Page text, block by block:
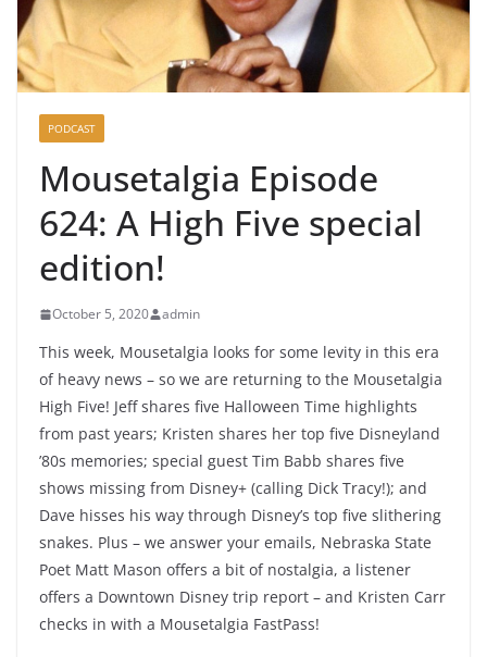
PODCAST
Mousetalgia Episode
624: A High Five special
edition!
October 5, 2020 admin
This week, Mousetalgia looks for some levity in this era
of heavy news – so we are returning to the Mousetalgia
High Five! Jeff shares five Halloween Time highlights
from past years; Kristen shares her top five Disneyland
’80s memories; special guest Tim Babb shares five
shows missing from Disney+ (calling Dick Tracy!); and
Dave hisses his way through Disney’s top five slithering
snakes. Plus – we answer your emails, Nebraska State
Poet Matt Mason offers a bit of nostalgia, a listener
offers a Downtown Disney trip report – and Kristen Carr
checks in with a Mousetalgia FastPass!